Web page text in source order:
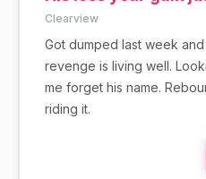
Clearview
Got dumped last week
revenge is living well.
me forget his name.
riding it.